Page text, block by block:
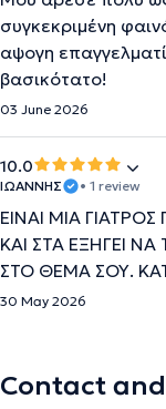
συγκεκριμένη
αψογη
βασικότατο!
03 June 2026
10.0
ΙΩΑΝΝΗΣ • 1 review
ΕΙΝΑΙ ΜΙΑ
ΚΑΙ ΣΤΑ ΕΞΗΓΕΙ
ΣΤΟ ΘΕΜΑ ΣΟΥ.
30 May 2026
Contact